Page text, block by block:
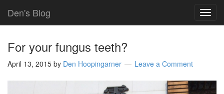
Den's Blog
For your fungus teeth?
April 13, 2015 by Den Hoopingarner Leave a Comment